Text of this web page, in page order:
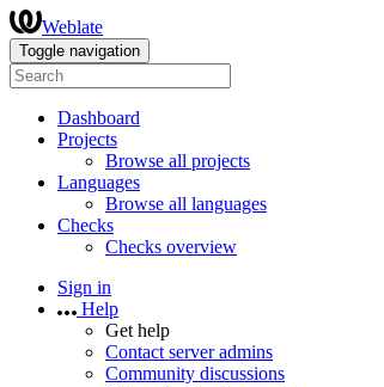
Weblate
Toggle navigation
Dashboard
Projects
Browse all projects
Languages
Browse all languages
Checks
Checks overview
Sign in
Help
Get help
Contact server admins
Community discussions